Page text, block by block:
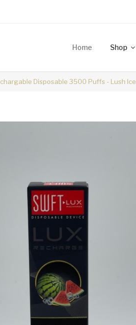
Home Shop
Disposable 3500 Puffs - Lush Ice